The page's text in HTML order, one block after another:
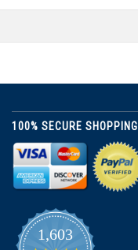
100% SECURE SHOPPING
1,603